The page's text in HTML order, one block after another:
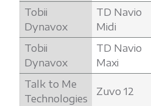
Tobii
Dynavox
TD Navio
Midi
Tobii
Dynavox
TD Navio
Maxi
Talk to Me
Technologies
Zuvo 12